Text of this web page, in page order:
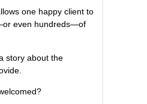
one happy client to
even hundreds—of
story about the